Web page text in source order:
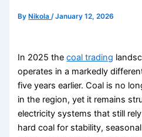
By Nikola/January 12, 2026
In 2025 thecoal trading
operates in a markedly
five years earlier. Coal is no
in the region, yet it remains
electricity systems that still
hard coal for stability,